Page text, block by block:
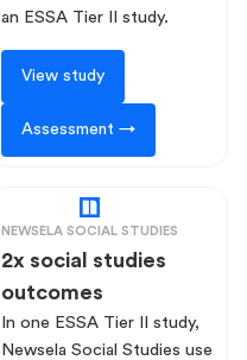
an ESSA Tier II study.
View study
Assessment →
NEWSELA SOCIAL STUDIES
2x social studies
outcomes
In one ESSA Tier II study,
Newsela Social Studies use